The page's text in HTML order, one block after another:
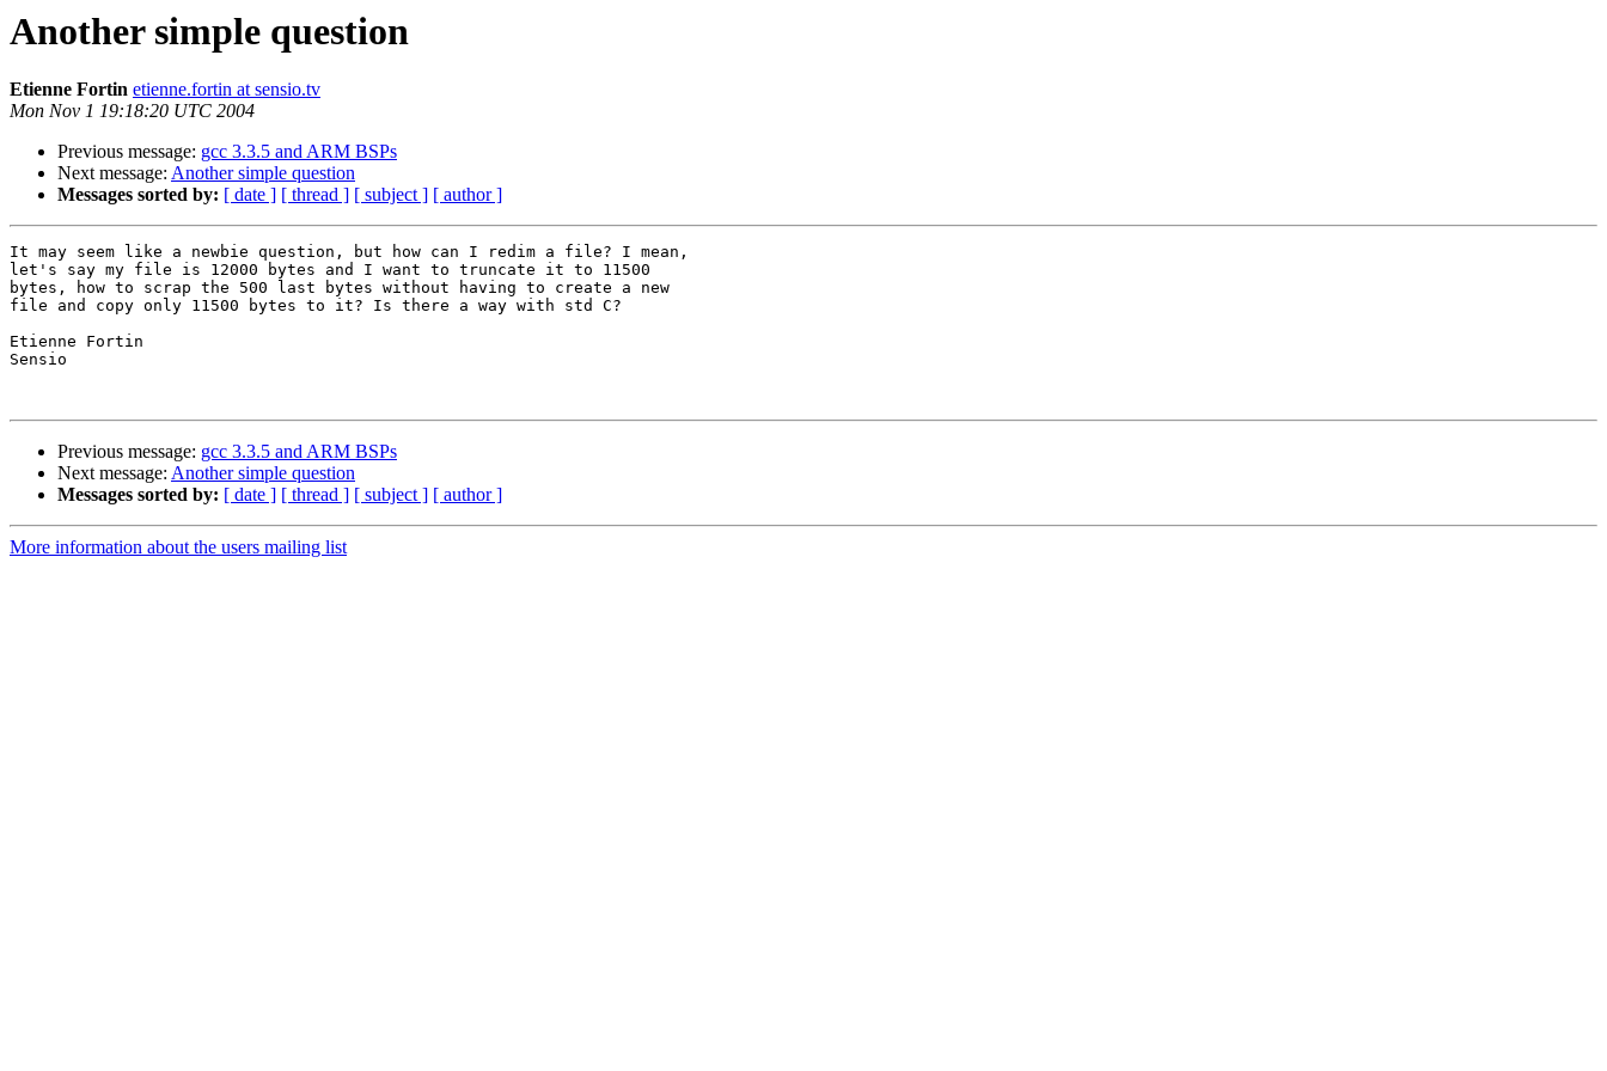
Another simple question
Etienne Fortin etienne.fortin at sensio.tv
Mon Nov 1 19:18:20 UTC 2004
Previous message: gcc 3.3.5 and ARM BSPs
Next message: Another simple question
Messages sorted by: [ date ] [ thread ] [ subject ] [ author ]
It may seem like a newbie question, but how can I redim a file? I mean,
let's say my file is 12000 bytes and I want to truncate it to 11500
bytes, how to scrap the 500 last bytes without having to create a new
file and copy only 11500 bytes to it? Is there a way with std C?
Etienne Fortin
Sensio
Previous message: gcc 3.3.5 and ARM BSPs
Next message: Another simple question
Messages sorted by: [ date ] [ thread ] [ subject ] [ author ]
More information about the users mailing list